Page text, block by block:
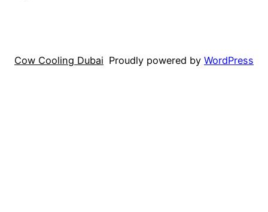
Cow Cooling Dubai Proudly powered by WordPress